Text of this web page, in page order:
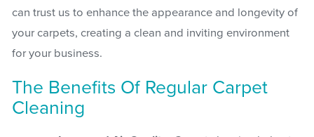
can trust us to enhance the appearance and longevity of
your carpets, creating a clean and inviting environment
for your business.
The Benefits Of Regular Carpet
Cleaning